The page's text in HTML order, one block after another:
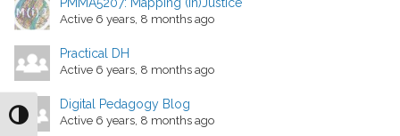
Toggle High Contrast
Active 6 years, 8 months ago
Practical DH
Active 6 years, 8 months ago
Digital Pedagogy Blog
Active 6 years, 8 months ago